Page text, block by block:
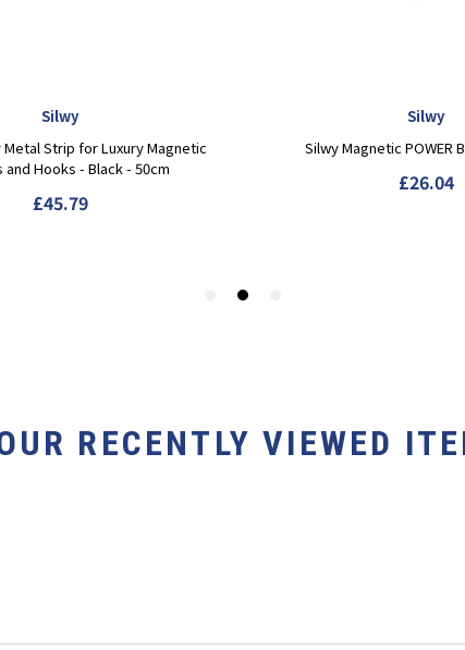
RECENTLY VIEWED